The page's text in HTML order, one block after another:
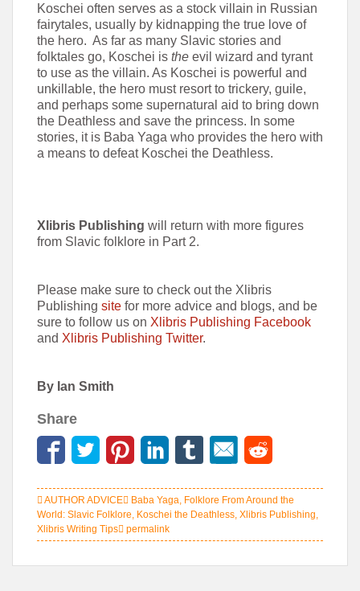
Koschei often serves as a stock villain in Russian
fairytales, usually by kidnapping the true love of
the hero. As far as many Slavic stories and
folktales go, Koschei is the evil wizard and tyrant
to use as the villain. As Koschei is powerful and
unkillable, the hero must resort to trickery, guile,
and perhaps some supernatural aid to bring down
the Deathless and save the princess. In some
stories, it is Baba Yaga who provides the hero with
a means to defeat Koschei the Deathless.
Xlibris Publishing will return with more figures
from Slavic folklore in Part 2.
Please make sure to check out the Xlibris
Publishing site for more advice and blogs, and be
sure to follow us on Xlibris Publishing Facebook
and Xlibris Publishing Twitter.
By Ian Smith
Share
AUTHOR ADVICE Baba Yaga Folklore From Around the
World: Slavic Folklore Koschei the Deathless Xlibris Publishing
Xlibris Writing Tips
permalink